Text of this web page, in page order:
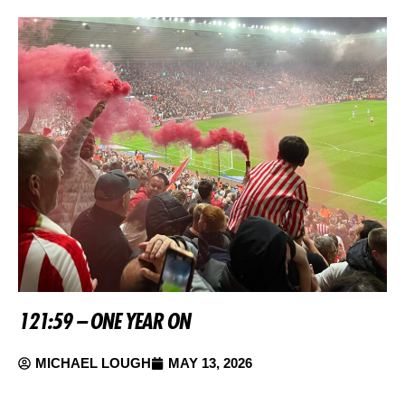
121:59 – ONE YEAR ON
MICHAEL LOUGH MAY 13, 2026